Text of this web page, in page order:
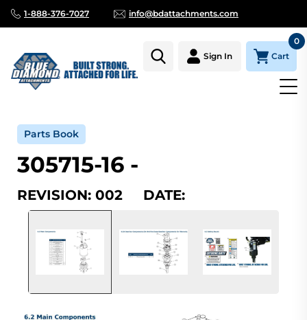
1-888-376-7027 info@bdattachments.com
Sign In Cart
0
Parts Book
305715-16 -
REVISION: 002 DATE: